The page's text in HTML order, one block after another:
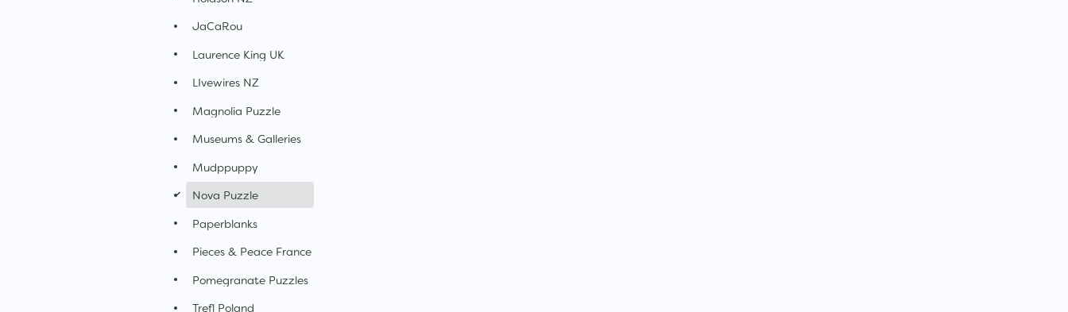
JaCaRou
Laurence King UK
LIvewires NZ
Magnolia Puzzle
Museums & Galleries
Mudppuppy
d
Nova Puzzle
Paperblanks
Pieces & Peace France
Pomegranate Puzzles
Trefl Poland